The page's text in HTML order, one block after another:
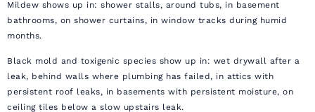
Mildew shows up in: shower stalls, around tubs, in basement
bathrooms, on shower curtains, in window tracks during humid
months.
Black mold and toxigenic species show up in: wet drywall after a
leak, behind walls where plumbing has failed, in attics with
persistent roof leaks, in basements with persistent moisture, on
ceiling tiles below a slow upstairs leak.